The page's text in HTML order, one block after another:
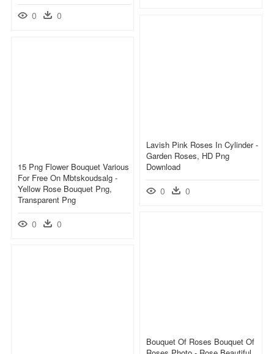
0 0
Lavish Pink Roses In Cylinder -
Garden Roses, HD Png
Download
0 0
15 Png Flower Bouquet Various
For Free On Mbtskoudsalg -
Yellow Rose Bouquet Png,
Transparent Png
0 0
Bouquet Of Roses Bouquet Of